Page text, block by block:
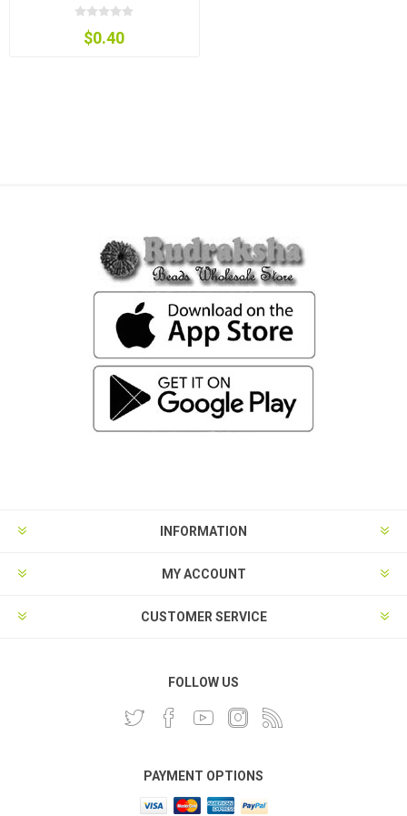
$0.40
INFORMATION
MY ACCOUNT
CUSTOMER SERVICE
FOLLOW US
PAYMENT OPTIONS